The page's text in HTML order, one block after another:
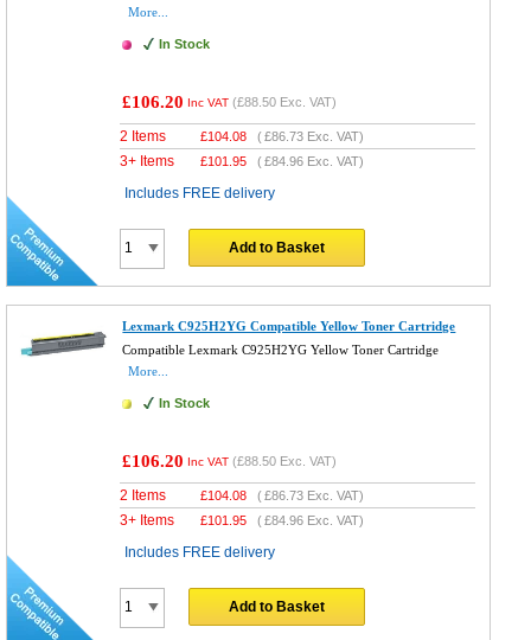
More...
In Stock
£106.20 Inc VAT (£88.50 Exc. VAT)
2 Items £104.08 (£86.73 Exc. VAT)
3+ Items £101.95 (£84.96 Exc. VAT)
Includes FREE delivery
Add to Basket
Lexmark C925H2YG Compatible Yellow Toner Cartridge
Compatible Lexmark C925H2YG Yellow Toner Cartridge
More...
In Stock
£106.20 Inc VAT (£88.50 Exc. VAT)
2 Items £104.08 (£86.73 Exc. VAT)
3+ Items £101.95 (£84.96 Exc. VAT)
Includes FREE delivery
Add to Basket